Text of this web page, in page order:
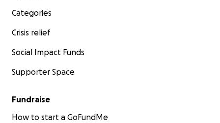
Categories
Crisis relief
Social Impact Funds
Supporter Space
Fundraise
How to start a GoFundMe